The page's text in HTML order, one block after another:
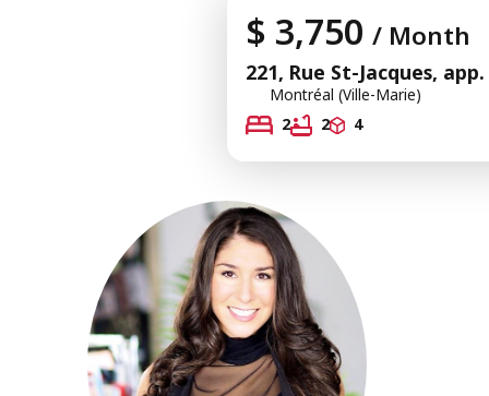
$ 3,750 / Month
221, Rue St-Jacques,
Montréal (Ville-Marie)
2
2 4